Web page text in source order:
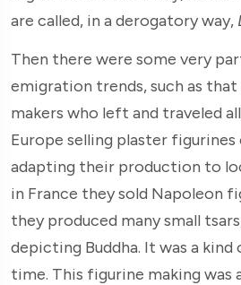
are called, in a derogatory way,
Then there were some very
emigration trends, such as
makers who left and traveled
Europe selling plaster
adapting their production to
in France they sold Napoleon
they produced many small
depicting Buddha. It was a
time. This figurine making was